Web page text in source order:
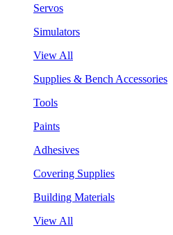
Servos
Simulators
View All
Supplies & Bench Accessories
Tools
Paints
Adhesives
Covering Supplies
Building Materials
View All